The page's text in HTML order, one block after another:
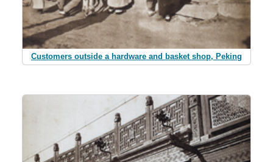
Customers outside a hardware and basket shop, Peking